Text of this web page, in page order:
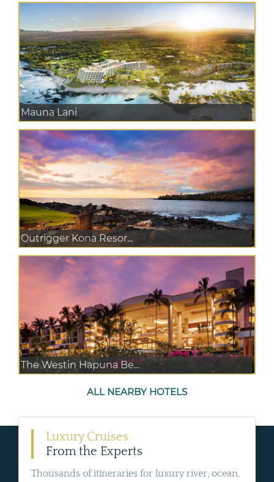
Mauna Lani
Outrigger Kona Resor...
The Westin Hapuna Be...
ALL NEARBY HOTELS
Luxury Cruises
From the Experts
Thousands of itineraries for luxury river, ocean,